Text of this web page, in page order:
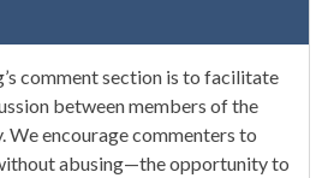
comment section is to facilitate
between members of the
We encourage commenters to
abusing—the opportunity to